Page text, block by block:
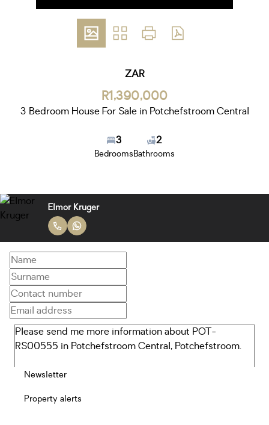
ZAR
R1,390,000
3 Bedroom House For Sale in Potchefstroom Central
3
Bedrooms
2
Bathrooms
Elmor Kruger
Newsletter
Property alerts